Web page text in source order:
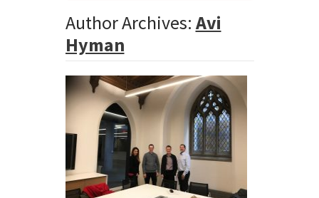
Author Archives: Avi
Hyman